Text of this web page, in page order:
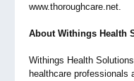
www.thoroughcare.net.
About Withings Health
Withings Health
healthcare professionals